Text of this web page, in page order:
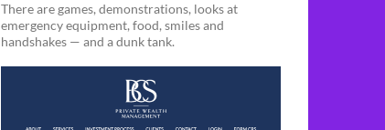
There are games, demonstrations, looks at
emergency equipment, food, smiles and
handshakes — and a dunk tank.